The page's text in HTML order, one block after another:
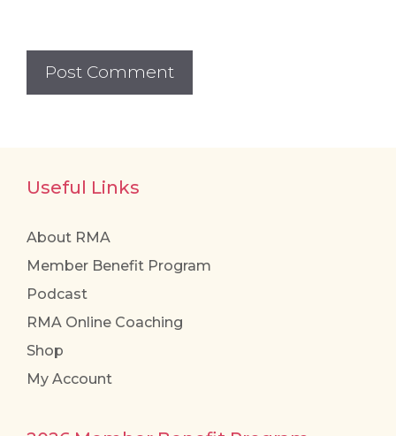
Useful Links
About RMA
Member Benefit Program
Podcast
RMA Online Coaching
Shop
My Account